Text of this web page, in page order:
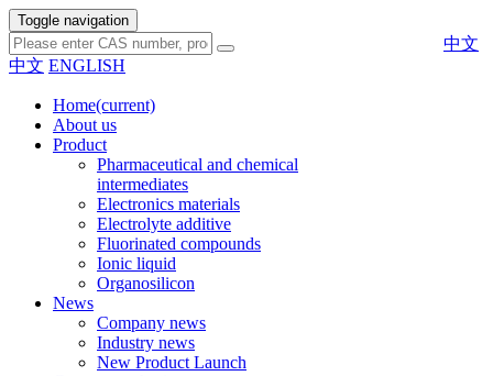
Toggle navigation
中文
中文 ENGLISH
Home(current)
About us
Product
Pharmaceutical and chemical
intermediates
Electronics materials
Electrolyte additive
Fluorinated compounds
Ionic liquid
Organosilicon
News
Company news
Industry news
New Product Launch